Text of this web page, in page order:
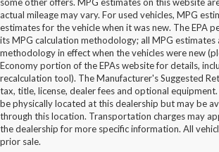
some other offers. MPG estimates on this website
actual mileage may vary. For used vehicles, MPG
estimates for the vehicle when it was new. The EPA
its MPG calculation methodology; all MPG estimates
methodology in effect when the vehicles were new
Economy portion of the EPAs website for details,
recalculation tool). The Manufacturer's Suggested
tax, title, license, dealer fees and optional
be physically located at this dealership but may be
through this location. Transportation charges may
the dealership for more specific information. All
prior sale.
Buy Used Ford
Statesville, NC